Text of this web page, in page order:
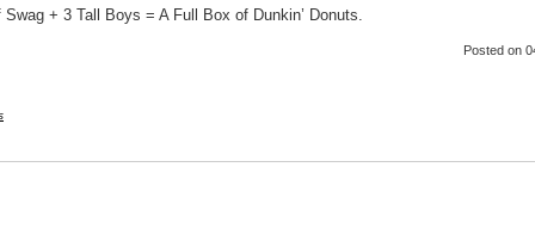
+ 3 Tall Boys = A Full Box of Dunkin’ Donuts.
Posted on